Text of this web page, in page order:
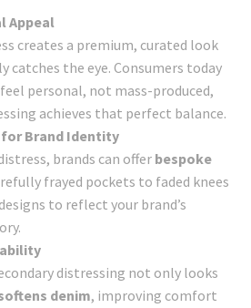
Appeal
creates a premium, curated look
catches the eye. Consumers today
personal, not mass-produced,
achieves that perfect balance.
Brand Identity
brands can offer bespoke
frayed pockets to faded knees
to reflect your brand’s
distressing not only looks
denim, improving comfort